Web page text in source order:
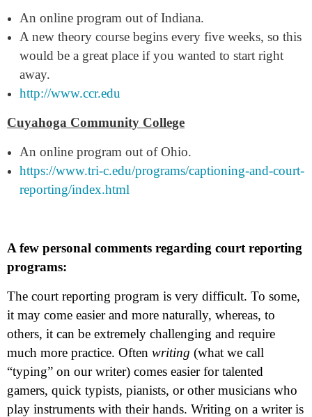
An online program out of Indiana.
A new theory course begins every five weeks, so this
would be a great place if you wanted to start right
away.
http://www.ccr.edu
Cuyahoga Community College
An online program out of Ohio.
https://www.tri-c.edu/programs/captioning-and-court-
reporting/index.html
A few personal comments regarding court reporting
programs:
The court reporting program is very difficult. To some,
it may come easier and more naturally, whereas, to
others, it can be extremely challenging and require
much more practice. Often writing (what we call
“typing” on our writer) comes easier for talented
gamers, quick typists, pianists, or other musicians who
play instruments with their hands. Writing on a writer is